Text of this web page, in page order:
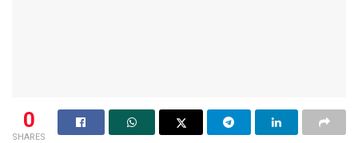
0
SHARES